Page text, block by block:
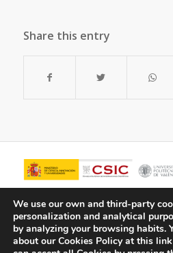
Share this entry
We use our own and third-party
personalization and analytical
by analyzing your browsing habits.
about our Cookies Policy at this link